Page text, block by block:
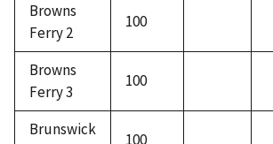
Browns
Ferry 2
100
Browns
Ferry 3
100
Brunswick
100